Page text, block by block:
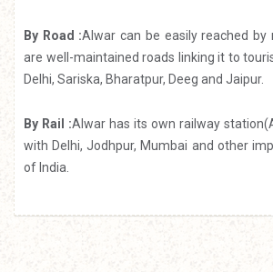
By Road :Alwar can be easily reached by
are well-maintained roads linking it to
Delhi, Sariska, Bharatpur, Deeg and Jaipur.
By Rail :Alwar has its own railway
with Delhi, Jodhpur, Mumbai and other
of India.